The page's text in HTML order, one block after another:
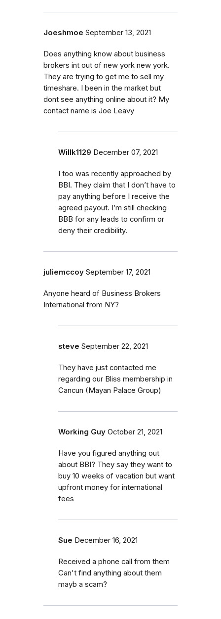
Joeshmoe September 13, 2021
Does anything know about business
brokers int out of new york new york.
They are trying to get me to sell my
timeshare. I been in the market but
dont see anything online about it? My
contact name is Joe Leavy
Willk1129 December 07, 2021
I too was recently approached by
BBI. They claim that I don’t have to
pay anything before I receive the
agreed payout. I’m still checking
BBB for any leads to confirm or
deny their credibility.
juliemccoy September 17, 2021
Anyone heard of Business Brokers
International from NY?
steve September 22, 2021
They have just contacted me
regarding our Bliss membership in
Cancun (Mayan Palace Group)
Working Guy October 21, 2021
Have you figured anything out
about BBI? They say they want to
buy 10 weeks of vacation but want
upfront money for international
fees
Sue December 16, 2021
Received a phone call from them
Can't find anything about them
mayb a scam?